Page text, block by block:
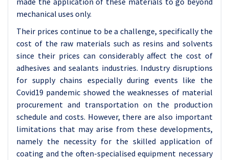
mechanical uses only.
Their prices continue to be a challenge, specifically the
cost of the raw materials such as resins and solvents
since their prices can considerably affect the cost of
adhesives and sealants industries. Industry disruptions
for supply chains especially during events like the
Covid19 pandemic showed the weaknesses of material
procurement and transportation on the production
schedule and costs. However, there are also important
limitations that may arise from these developments,
namely the necessity for the skilled application of
coating and the often-specialised equipment necessary